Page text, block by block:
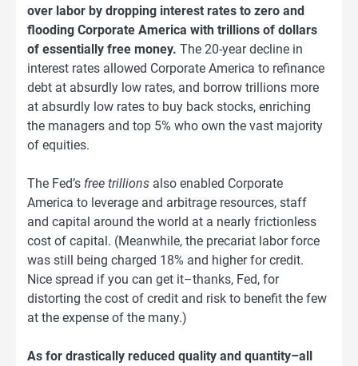
over labor by dropping interest rates to zero and
flooding Corporate America with trillions of dollars
of essentially free money. The 20-year decline in
interest rates allowed Corporate America to refinance
debt at absurdly low rates, and borrow trillions more
at absurdly low rates to buy back stocks, enriching
the managers and top 5% who own the vast majority
of equities.
The Fed’s free trillions also enabled Corporate
America to leverage and arbitrage resources, staff
and capital around the world at a nearly frictionless
cost of capital. (Meanwhile, the precariat labor force
was still being charged 18% and higher for credit.
Nice spread if you can get it–thanks, Fed, for
distorting the cost of credit and risk to benefit the few
at the expense of the many.)
As for drastically reduced quality and quantity–all